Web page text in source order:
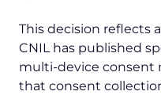
This decision reflects
CNIL has published
multi-device consent
that consent